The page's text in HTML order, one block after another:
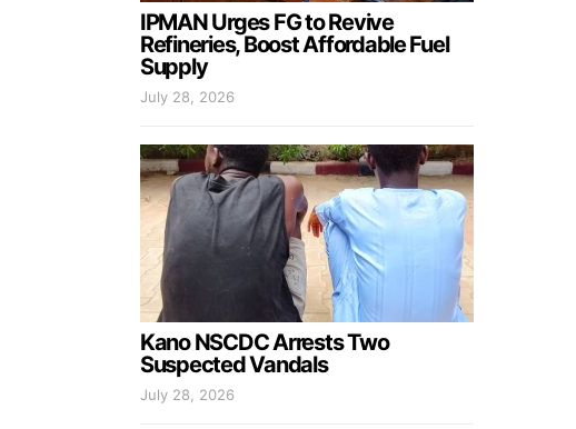
IPMAN Urges FG to Revive
Refineries, Boost Affordable Fuel
Supply
July 28, 2026
Kano NSCDC Arrests Two
Suspected Vandals
July 28, 2026